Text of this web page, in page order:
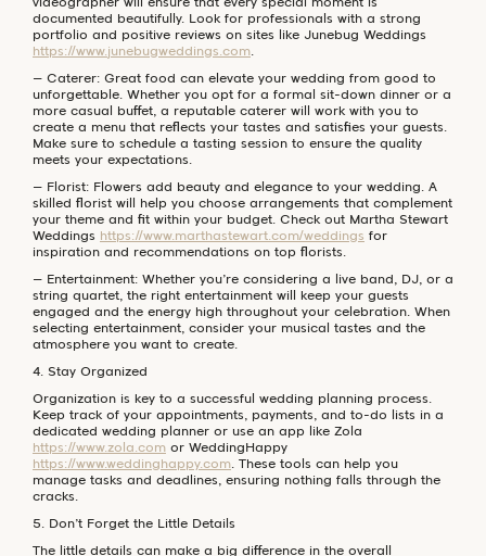
documented beautifully. Look for professionals with a strong
portfolio and positive reviews on sites like Junebug Weddings
https://www.junebugweddings.com
– Caterer: Great food can elevate your wedding from good to
unforgettable. Whether you opt for a formal sit-down dinner or a
more casual buffet, a reputable caterer will work with you to
create a menu that reflects your tastes and satisfies your guests.
Make sure to schedule a tasting session to ensure the quality
meets your expectations.
– Florist: Flowers add beauty and elegance to your wedding. A
skilled florist will help you choose arrangements that complement
your theme and fit within your budget. Check out Martha Stewart
Weddings https://www.marthastewart.com/weddings for
inspiration and recommendations on top florists.
– Entertainment: Whether you’re considering a live band, DJ, or a
string quartet, the right entertainment will keep your guests
engaged and the energy high throughout your celebration. When
selecting entertainment, consider your musical tastes and the
atmosphere you want to create.
4. Stay Organized
Organization is key to a successful wedding planning process.
Keep track of your appointments, payments, and to-do lists in a
dedicated wedding planner or use an app like Zola
https://www.zola.com or WeddingHappy
https://www.weddinghappy.com . These tools can help you
manage tasks and deadlines, ensuring nothing falls through the
cracks.
5. Don’t Forget the Little Details
The little details can make a big difference in the overall